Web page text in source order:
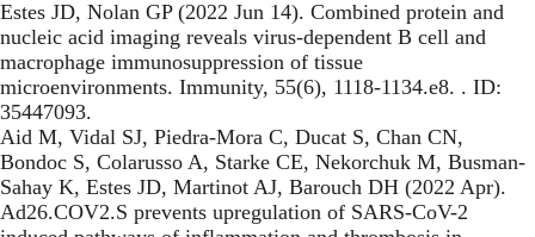
Estes JD, Nolan GP (2022 Jun 14). Combined protein and
nucleic acid imaging reveals virus-dependent B cell and
macrophage immunosuppression of tissue
microenvironments. Immunity, 55(6), 1118-1134.e8. . ID:
35447093.
Aid M, Vidal SJ, Piedra-Mora C, Ducat S, Chan CN,
Bondoc S, Colarusso A, Starke CE, Nekorchuk M, Busman-
Sahay K, Estes JD, Martinot AJ, Barouch DH (2022 Apr).
Ad26.COV2.S prevents upregulation of SARS-CoV-2